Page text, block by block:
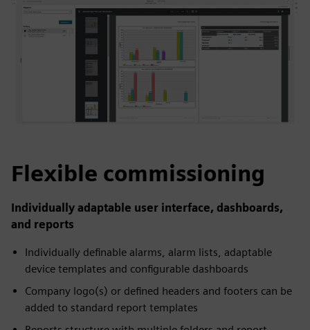
Flexible commissioning
Individually adaptable user interface, dashboards,
and reports
Individually definable alarms, alarm lists, adaptable
device templates and configurable dashboards
Company logo(s) or defined headers and footers can be
added to standard report templates